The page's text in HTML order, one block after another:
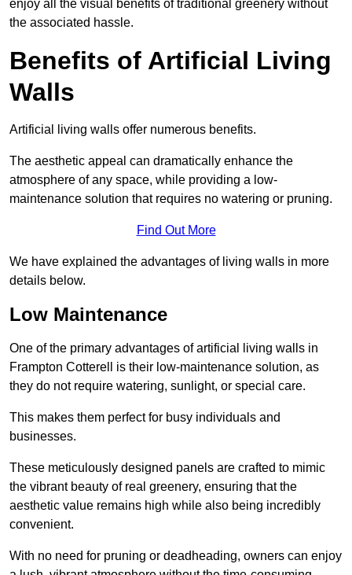
enjoy all the visual benefits of traditional greenery without
the associated hassle.
Benefits of Artificial Living
Walls
Artificial living walls offer numerous benefits.
The aesthetic appeal can dramatically enhance the
atmosphere of any space, while providing a low-
maintenance solution that requires no watering or pruning.
Find Out More
We have explained the advantages of living walls in more
details below.
Low Maintenance
One of the primary advantages of artificial living walls in
Frampton Cotterell is their low-maintenance solution, as
they do not require watering, sunlight, or special care.
This makes them perfect for busy individuals and
businesses.
These meticulously designed panels are crafted to mimic
the vibrant beauty of real greenery, ensuring that the
aesthetic value remains high while also being incredibly
convenient.
With no need for pruning or deadheading, owners can enjoy